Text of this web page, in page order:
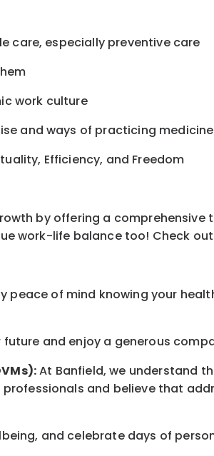
care, especially preventive care
work culture
and ways of practicing medicine
Efficiency, and Freedom
by offering a
work-life balance too! Check
peace of mind knowing your
future and enjoy a generous
At Banfield, we understand
and believe that
and celebrate days of